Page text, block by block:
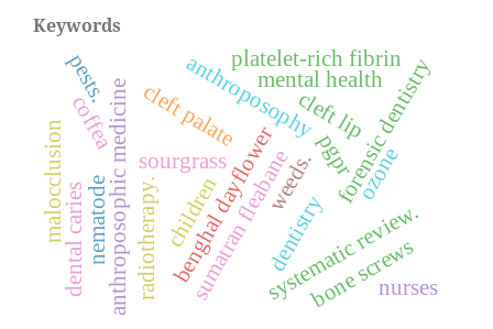
Keywords
benghal dayflower
sourgrasssumatran fleabane
weeds.
anthroposophy
anthroposophic medicine dentistry
forensic dentistry
systematic review.
bone screws
cleft lip
cleft palate
ozone
platelet-rich fibrin
radiotherapy.
coffea
nematode
pests. mental health
nurses
children
dental caries
malocclusion pgpr